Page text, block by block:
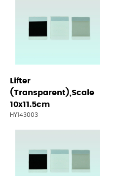
Lifter
(Transparent),Scale
10x11.5cm
HY143003